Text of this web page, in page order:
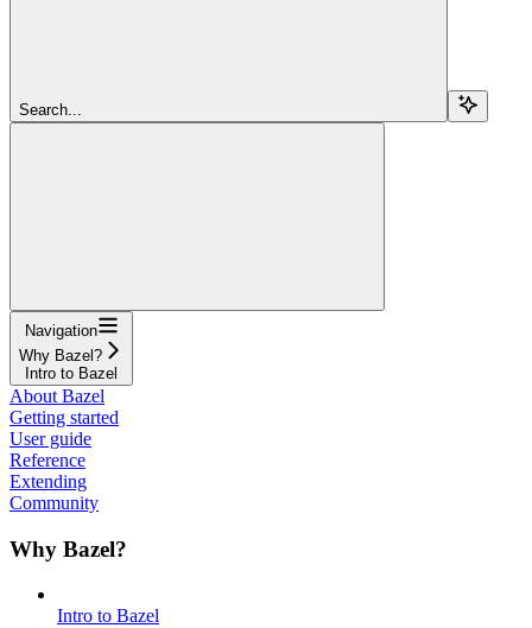
Search...
Navigation
Why Bazel?
Intro to Bazel
About Bazel
Getting started
User guide
Reference
Extending
Community
Why Bazel?
Intro to Bazel